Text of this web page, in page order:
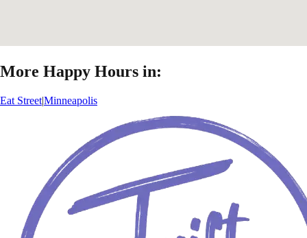
More Happy Hours in:
Eat Street|Minneapolis